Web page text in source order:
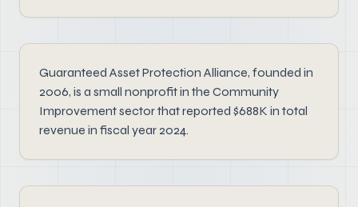
Guaranteed Asset Protection Alliance, founded in
2006, is a small nonprofit in the Community
Improvement sector that reported $688K in total
revenue in fiscal year 2024.